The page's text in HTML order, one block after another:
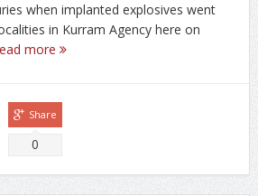
when implanted explosives went
in Kurram Agency here on
more
Share
0